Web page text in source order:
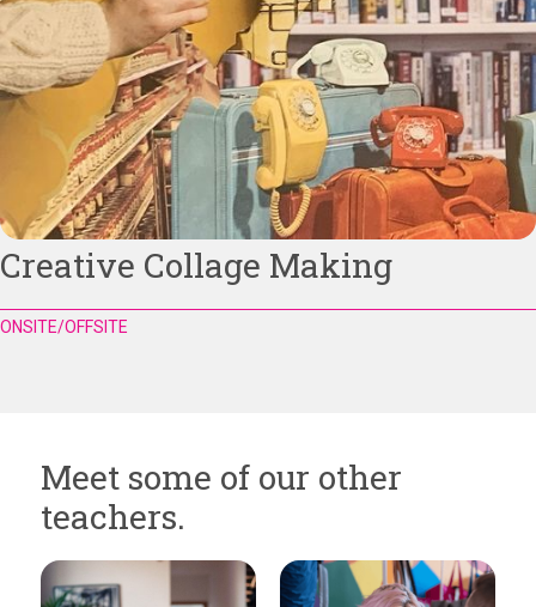
Creative Collage Making
ONSITE/OFFSITE
Meet some of our other
teachers.